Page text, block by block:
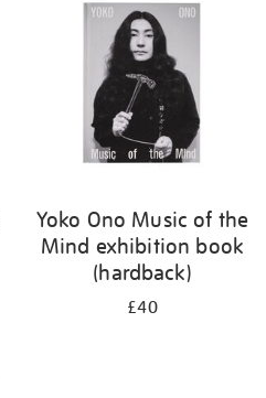
Yoko Ono Music of the
Mind exhibition book
(hardback)
£40